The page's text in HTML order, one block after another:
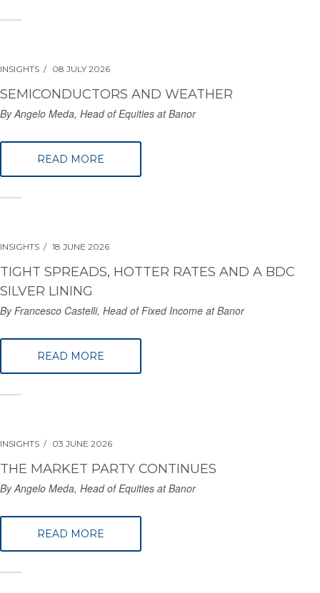
INSIGHTS 08 JULY 2026
SEMICONDUCTORS AND WEATHER
By Angelo Meda, Head of Equities at Banor
READ MORE
INSIGHTS 18 JUNE 2026
TIGHT SPREADS, HOTTER RATES AND A BDC
SILVER LINING
By Francesco Castelli, Head of Fixed Income at Banor
READ MORE
INSIGHTS 03 JUNE 2026
THE MARKET PARTY CONTINUES
By Angelo Meda, Head of Equities at Banor
READ MORE